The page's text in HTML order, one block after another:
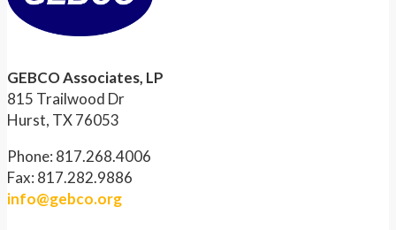
GEBCO Associates, LP
815 Trailwood Dr
Hurst, TX 76053
Phone: 817.268.4006
Fax: 817.282.9886
info@gebco.org